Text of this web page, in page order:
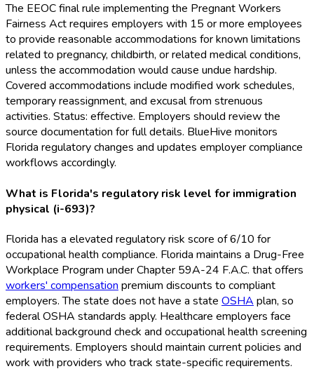
The EEOC final rule implementing the Pregnant Workers
Fairness Act requires employers with 15 or more employees
to provide reasonable accommodations for known limitations
related to pregnancy, childbirth, or related medical conditions,
unless the accommodation would cause undue hardship.
Covered accommodations include modified work schedules,
temporary reassignment, and excusal from strenuous
activities. Status: effective. Employers should review the
source documentation for full details. BlueHive monitors
Florida regulatory changes and updates employer compliance
workflows accordingly.
What is Florida's regulatory risk level for immigration
physical (i-693)?
Florida has a elevated regulatory risk score of 6/10 for
occupational health compliance. Florida maintains a Drug-Free
Workplace Program under Chapter 59A-24 F.A.C. that offers
workers' compensation premium discounts to compliant
employers. The state does not have a state OSHA plan, so
federal OSHA standards apply. Healthcare employers face
additional background check and occupational health screening
requirements. Employers should maintain current policies and
work with providers who track state-specific requirements.